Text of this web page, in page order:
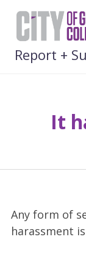
Skip
content
Report +
It
Any form of
harassment